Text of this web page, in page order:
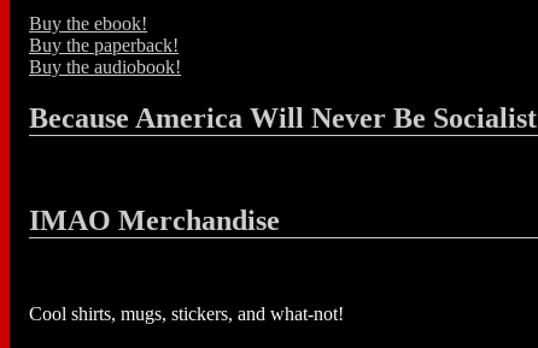
Buy the ebook!
Buy the paperback!
Buy the audiobook!
Because America Will Never Be Socialist
IMAO Merchandise
Cool shirts, mugs, stickers, and what-not!